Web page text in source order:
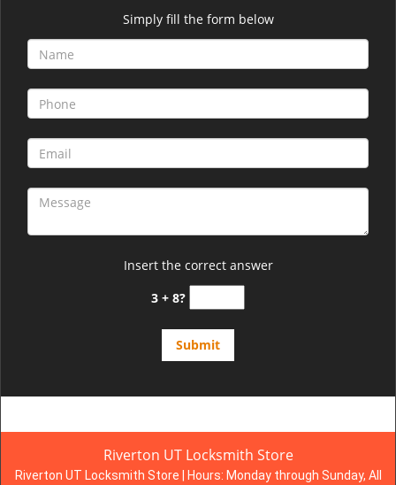
Simply fill the form below
Insert the correct answer
3 + 8?
Riverton UT Locksmith Store
Riverton UT Locksmith Store | Hours: Monday through Sunday, All